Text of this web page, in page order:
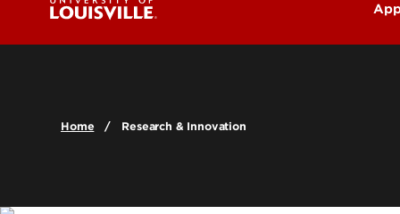
Home Research & Innovation